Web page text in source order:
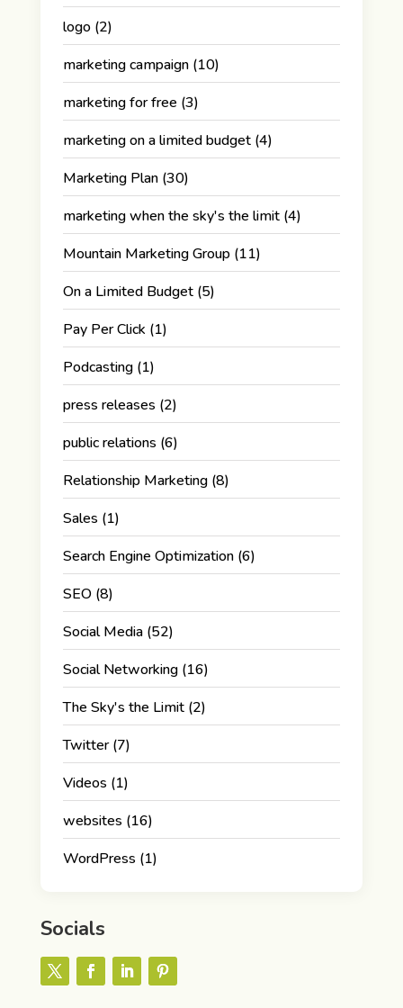
logo(2)
marketing campaign(10)
marketing for free (3)
marketing on a limited budget(4)
Marketing Plan(30)
marketing when the sky's the limit(4)
Mountain Marketing Group(11)
On a Limited Budget(5)
Pay Per Click (1)
Podcasting(1)
press releases (2)
public relations (6)
Relationship Marketing(8)
Sales (1)
Search Engine Optimization(6)
SEO(8)
Social Media(52)
Social Networking(16)
The Sky's the Limit(2)
Twitter(7)
Videos (1)
websites (16)
WordPress (1)
Socials